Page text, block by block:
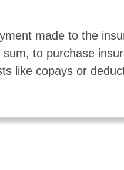
made to the
to purchase
like copays or